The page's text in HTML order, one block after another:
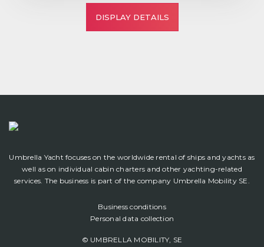
DISPLAY DETAILS
Umbrella Yacht focuses on the worldwide rental of ships and yachts as
well as on individual cabin charters and other yachting-related
services. The business is part of the company Umbrella Mobility SE.
Business conditions
Personal data collection
© UMBRELLA MOBILITY, SE